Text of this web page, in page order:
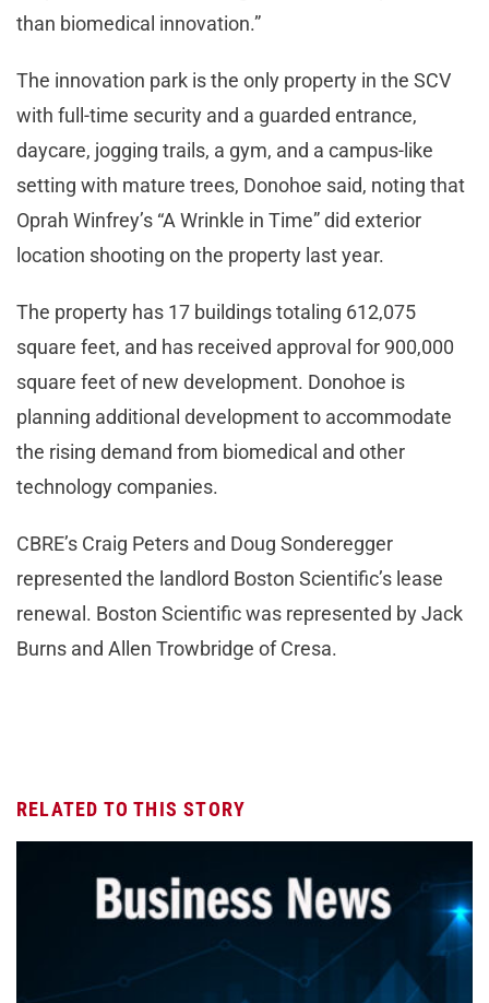
than biomedical innovation.”
The innovation park is the only property in the SCV
with full-time security and a guarded entrance,
daycare, jogging trails, a gym, and a campus-like
setting with mature trees, Donohoe said, noting that
Oprah Winfrey’s “A Wrinkle in Time” did exterior
location shooting on the property last year.
The property has 17 buildings totaling 612,075
square feet, and has received approval for 900,000
square feet of new development. Donohoe is
planning additional development to accommodate
the rising demand from biomedical and other
technology companies.
CBRE’s Craig Peters and Doug Sonderegger
represented the landlord Boston Scientific’s lease
renewal. Boston Scientific was represented by Jack
Burns and Allen Trowbridge of Cresa.
RELATED TO THIS STORY